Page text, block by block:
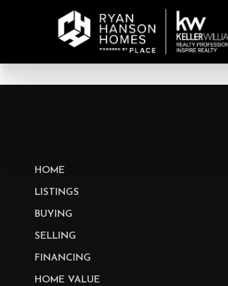
HOME
LISTINGS
BUYING
SELLING
FINANCING
HOME VALUE